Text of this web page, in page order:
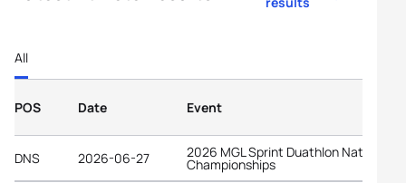
All
POS Date Event
DNS 2026-06-27 2026 MGL Sprint Duathlon National
Championships